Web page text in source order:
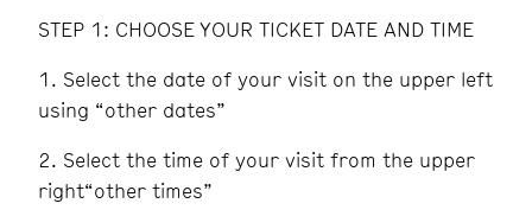
STEP 1: CHOOSE YOUR TICKET DATE AND TIME
Select the date of your visit on the upper left
using “other dates”
Select the time of your visit from the upper
right“other times”